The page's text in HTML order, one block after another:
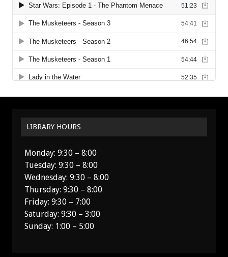
LIBRARY HOURS
Monday: 9:30 – 8:00
Tuesday: 9:30 – 8:00
Wednesday: 9:30 – 8:00
Thursday: 9:30 – 8:00
Friday: 9:30 – 7:00
Saturday: 9:30 – 3:00
Sunday: 1:00 – 5:00